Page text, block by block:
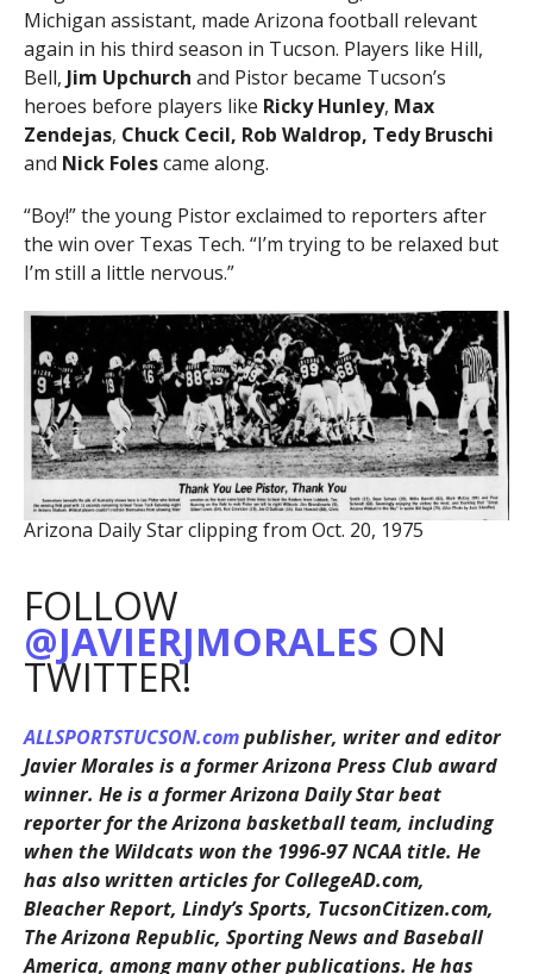
Michigan assistant, made Arizona football relevant
again in his third season in Tucson. Players like Hill,
Bell, Jim Upchurch and Pistor became Tucson’s
heroes before players like Ricky Hunley, Max
Zendejas, Chuck Cecil, Rob Waldrop, Tedy Bruschi
and Nick Folescame along.
“Boy!” the young Pistor exclaimed to reporters after
the win over Texas Tech. “I’m trying to be relaxed but
I’m still a little nervous.”
Arizona Daily Star clipping from Oct. 20, 1975
FOLLOW
@JAVIERJMORALES ON
TWITTER!
ALLSPORTSTUCSON.compublisher, writer and editor
Javier Morales is a former Arizona Press Club award
winner. He is a former Arizona Daily Star beat
reporter for the Arizona basketball team, including
when the Wildcats won the 1996-97 NCAA title. He
has also written articles for CollegeAD.com,
Bleacher Report, Lindy’s Sports, TucsonCitizen.com,
The Arizona Republic, Sporting News and Baseball
America, among many other publications. He has